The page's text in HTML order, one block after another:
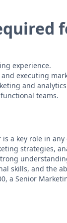
experience.
executing
and
teams.
a key role in
strategies,
skills, and the
a Senior